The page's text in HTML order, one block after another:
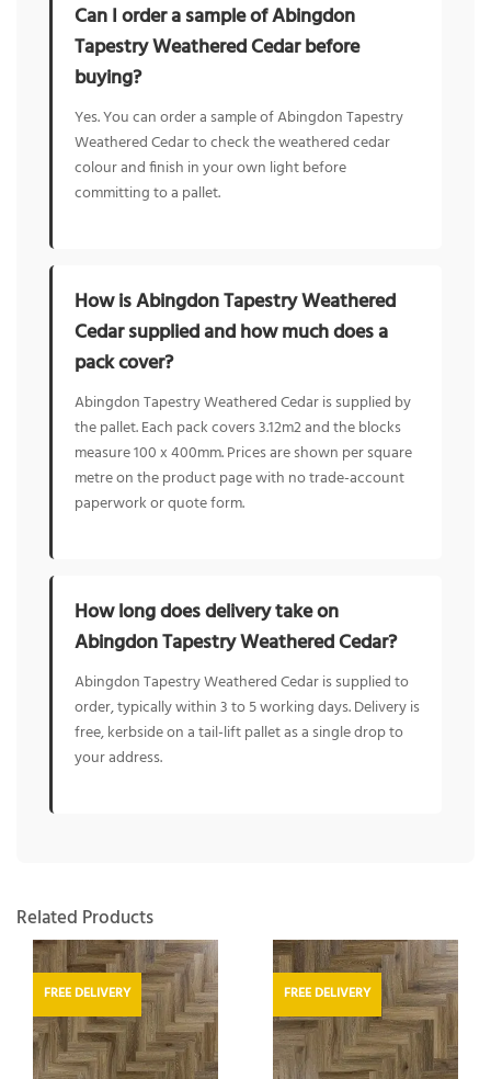
Can I order a sample of Abingdon
Tapestry Weathered Cedar before
buying?
Yes. You can order a sample of Abingdon Tapestry
Weathered Cedar to check the weathered cedar
colour and finish in your own light before
committing to a pallet.
How is Abingdon Tapestry Weathered
Cedar supplied and how much does a
pack cover?
Abingdon Tapestry Weathered Cedar is supplied by
the pallet. Each pack covers 3.12m2 and the blocks
measure 100 x 400mm. Prices are shown per square
metre on the product page with no trade-account
paperwork or quote form.
How long does delivery take on
Abingdon Tapestry Weathered Cedar?
Abingdon Tapestry Weathered Cedar is supplied to
order, typically within 3 to 5 working days. Delivery is
free, kerbside on a tail-lift pallet as a single drop to
your address.
Related Products
FREE DELIVERY FREE DELIVERY